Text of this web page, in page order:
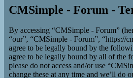
CMSimple - Forum -
By accessing “CMSimple - Forum”
“our”, “CMSimple - Forum”, “https://
agree to be legally bound by the
agree to be legally bound by all of the
please do not access and/or use
change these at any time and we’ll do